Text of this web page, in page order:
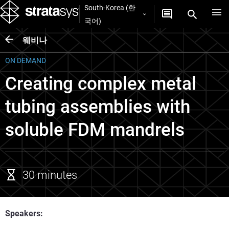
South-Korea (한
국어)
웨비나
ON DEMAND
Creating complex metal
tubing assemblies with
soluble FDM mandrels
30 minutes
Speakers: